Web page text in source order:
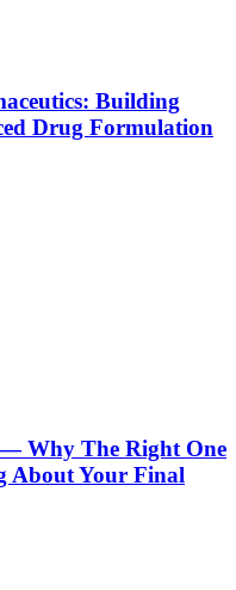
Building
Drug Formulation
Why The Right One
About Your Final